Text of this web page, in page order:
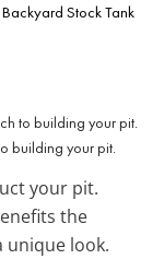
Stock Tank
building your pit.
your pit.
the
unique look.